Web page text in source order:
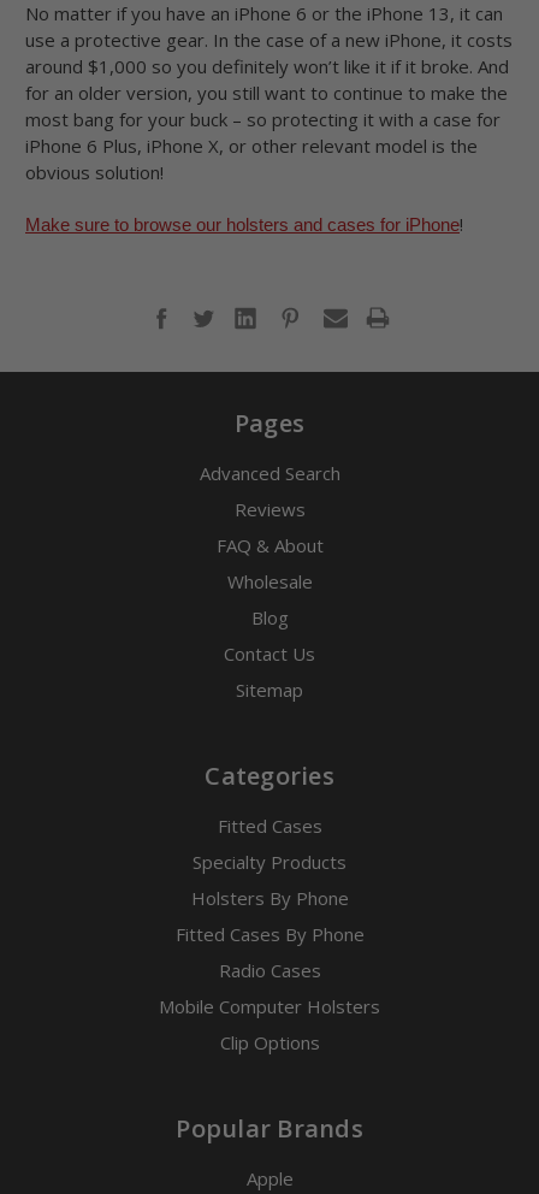
No matter if you have an iPhone 6 or the iPhone 13, it can
use a protective gear. In the case of a new iPhone, it costs
around $1,000 so you definitely won’t like it if it broke. And
for an older version, you still want to continue to make the
most bang for your buck – so protecting it with a case for
iPhone 6 Plus, iPhone X, or other relevant model is the
obvious solution!
Make sure to browse our holsters and cases for iPhone!
Pages
Advanced Search
Reviews
FAQ & About
Wholesale
Blog
Contact Us
Sitemap
Categories
Fitted Cases
Specialty Products
Holsters By Phone
Fitted Cases By Phone
Radio Cases
Mobile Computer Holsters
Clip Options
Popular Brands
Apple